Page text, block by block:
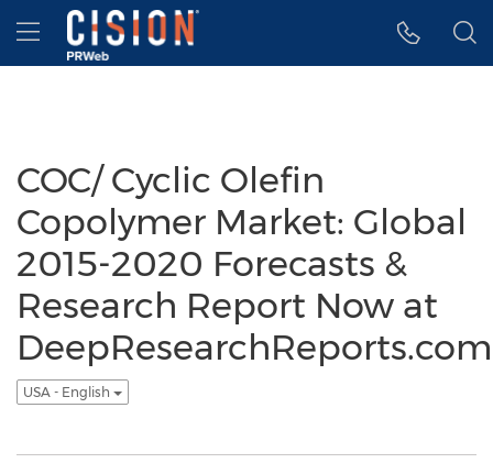
Accessibility Statement
Skip Navigation
Hamburger menu
COC/ Cyclic Olefin
Copolymer Market: Global
2015-2020 Forecasts &
Research Report Now at
DeepResearchReports.com
USA - English